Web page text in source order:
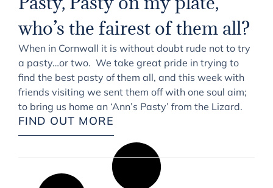
who’s the fairest of them all?
When in Cornwall it is without doubt rude not to try
a pasty…or two. We take great pride in trying to
find the best pasty of them all, and this week with
friends visiting we sent them off with one soul aim;
to bring us home an ‘Ann’s Pasty’ from the Lizard.
FIND OUT MORE